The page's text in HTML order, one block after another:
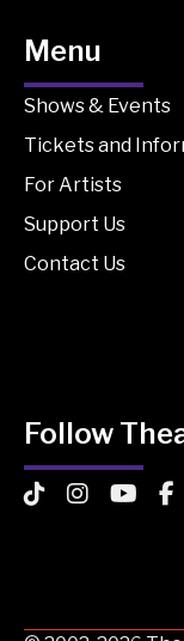
Menu
Shows & Events
Tickets and
For Artists
Support Us
Contact Us
Follow
TheatreWorks